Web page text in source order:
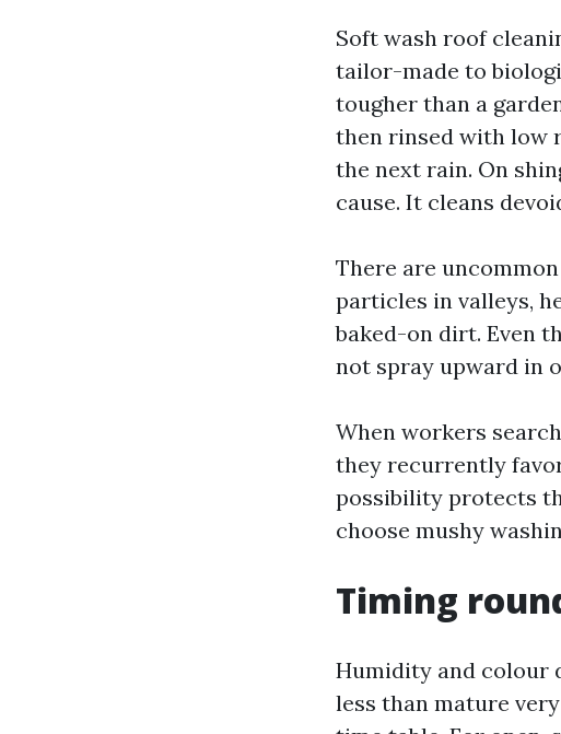
Soft wash roof
tailor-made to
tougher than a
then rinsed with low
the next rain. On
cause. It cleans
There are
particles in valleys,
baked-on dirt. Even
not spray upward in
When workers
they recurrently
possibility protects
choose mushy
Timing
Humidity and colour
less than mature